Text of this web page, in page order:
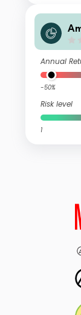
Annual
-50%
Risk level
1